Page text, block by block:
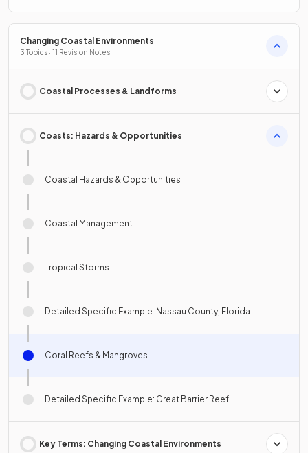
Changing Coastal Environments
3 Topics · 11 Revision Notes
Coastal Processes & Landforms
Coasts: Hazards & Opportunities
Coastal Hazards & Opportunities
Coastal Management
Tropical Storms
Detailed Specific Example: Nassau County, Florida
Coral Reefs & Mangroves
Detailed Specific Example: Great Barrier Reef
Key Terms: Changing Coastal Environments